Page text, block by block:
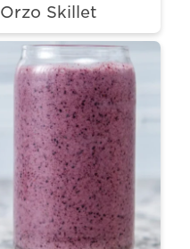
Orzo Skillet